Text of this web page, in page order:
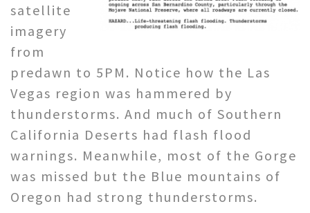
satellite
imagery
from
predawn to 5PM. Notice how the Las
Vegas region was hammered by
thunderstorms. And much of Southern
California Deserts had flash flood
warnings. Meanwhile, most of the Gorge
was missed but the Blue mountains of
Oregon had strong thunderstorms.